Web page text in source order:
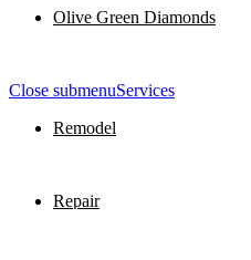
Olive Green Diamonds
Close submenuServices
Remodel
Repair